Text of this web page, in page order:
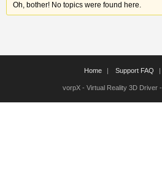
Oh, bother! No topics were found here.
Home Support FAQ
vorpX - Virtual Reality 3D Driver -